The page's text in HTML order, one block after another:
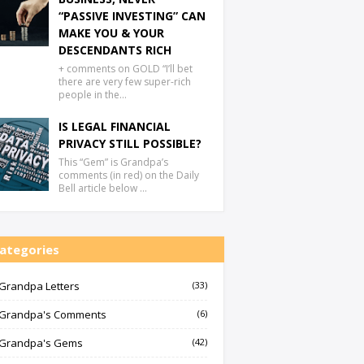
“PASSIVE INVESTING” CAN
MAKE YOU & YOUR
DESCENDANTS RICH
+ comments on GOLD “I’ll bet
there are very few super-rich
people in the…
IS LEGAL FINANCIAL
PRIVACY STILL POSSIBLE?
This “Gem” is Grandpa’s
comments (in red) on the Daily
Bell article below …
Letters (33)
Comments (6)
Gems (42)